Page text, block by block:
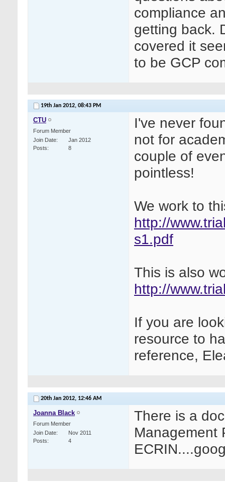
compliance
getting back.
covered it
to be GCP
19th Jan 2012, 08:43 PM
CTU
Forum Member
Join Date
Jan 2012
Posts
8
I've never
not for
couple of
pointless!
We work to
http://
s1.pdf
This is also
http://
If you are
resource to
reference,
20th Jan 2012, 12:46 AM
Joanna Black
Forum Member
Join Date
Nov 2011
Posts
4
There is a
Management